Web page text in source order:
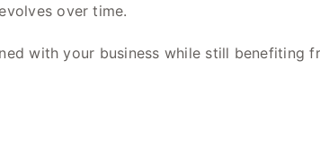
over time.
with your business while still benefiting